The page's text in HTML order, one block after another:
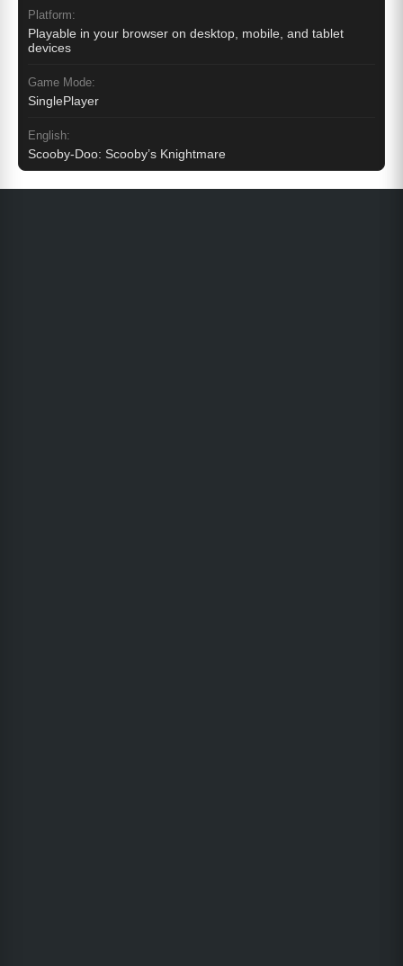
Platform:
Playable in your browser on desktop, mobile, and tablet
devices
Game Mode:
SinglePlayer
English:
Scooby-Doo: Scooby’s Knightmare